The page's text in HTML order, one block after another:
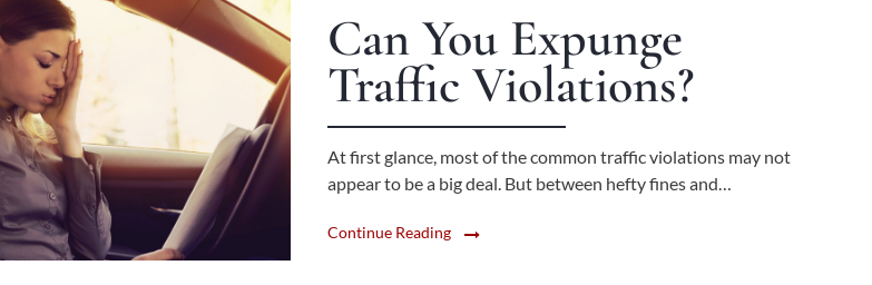
Can You Expunge
Traffic Violations?
At first glance, most of the common traffic violations may not
appear to be a big deal. But between hefty fines and…
Continue Reading